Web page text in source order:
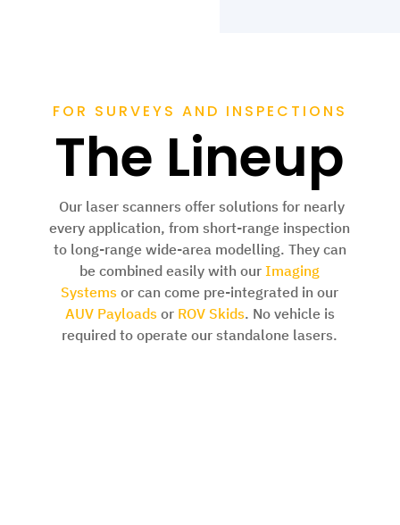
FOR SURVEYS AND INSPECTIONS
The Lineup
Our laser scanners offer solutions for nearly
every application, from short-range inspection
to long-range wide-area modelling. They can
be combined easily with ourImaging
Systems or can come pre-integrated in our
AUV Payloadsor ROV Skids. No vehicle is
required to operate our standalone lasers.